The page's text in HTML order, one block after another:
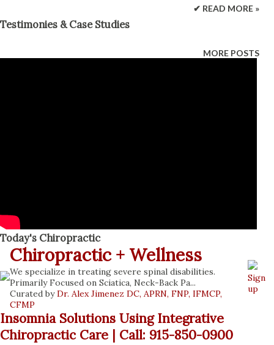
manage stress and anxiety because if they go unchecked it
could become chronic leading to poor health and quality of
life. Stress/Anxiety Affects Health Injury-related stress and
mechanism for healthy l...
✔ READ MORE »
MORE POSTS
Testimonies & Case Studies
Today's Chiropractic
Chiropractic + Wellness
We specialize in treating severe spinal disabilities.
Primarily Focused on Sciatica, Neck-Back Pa...
Curated byDr. Alex Jimenez DC, APRN, FNP, IFMCP,
CFMP
Sign
up
Insomnia Solutions Using Integrative
Chiropractic Care | Call: 915-850-0900